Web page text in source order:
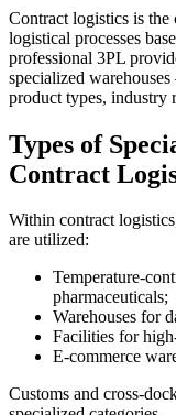
Contract logistics is the
logistical processes
professional 3PL
specialized
product types, industry
Types of
Contract
Within contract
are utilized:
Temperature-
pharmaceuticals;
Warehouses for
Facilities for
E-commerce
Customs and cross-